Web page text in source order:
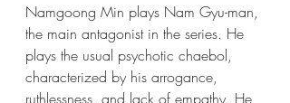
Namgoong Min plays Nam Gyu-man,
the main antagonist in the series. He
plays the usual psychotic chaebol,
characterized by his arrogance,
ruthlessness, and lack of empathy. He